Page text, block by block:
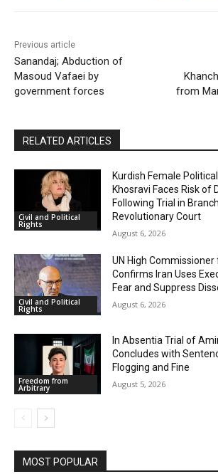
Previous article
Sanandaj; Abduction of
Masoud Vafaei by
government forces
from
RELATED ARTICLES
Civil and Political
Rights
Kurdish Female
Khosravi Faces Risk of
Following Trial in
Revolutionary Court
August 6, 2026
Civil and Political
Rights
UN High
Confirms Iran Uses
Fear and Suppress
August 6, 2026
Freedom from
Arbitrary
In Absentia Trial of
Concludes with
Flogging and Fine
August 5, 2026
MOST POPULAR